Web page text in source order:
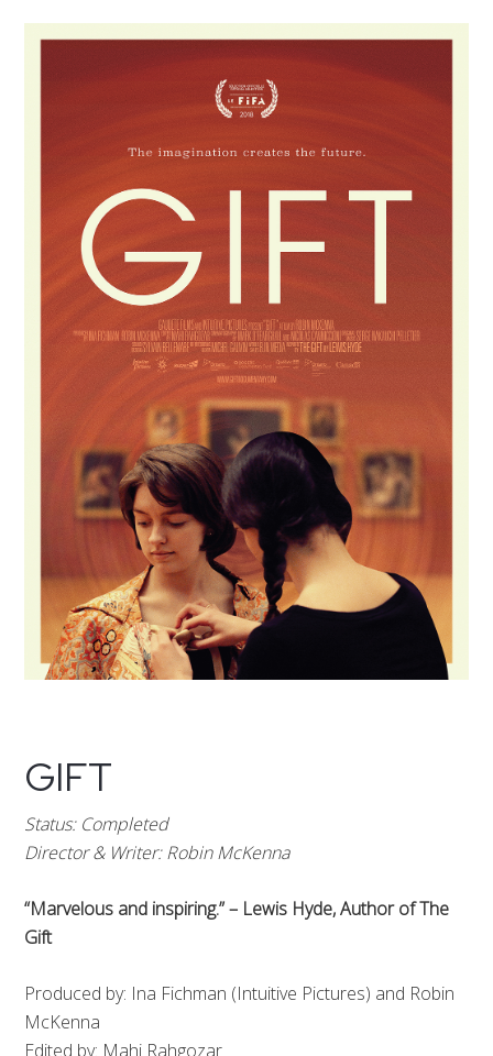
GIFT
Status: Completed
Director & Writer: Robin McKenna
“Marvelous and inspiring.” – Lewis Hyde, Author of The
Gift
Produced by: Ina Fichman (Intuitive Pictures) and Robin
McKenna
Edited by: Mahi Rahgozar